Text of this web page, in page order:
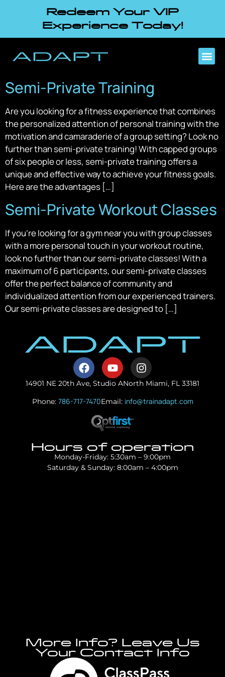
Redeem Your VIP
Experience Today!
Semi-Private Training
Are you looking for a fitness experience that combines
the personalized attention of personal training with the
motivation and camaraderie of a group setting? Look no
further than semi-private training! With capped groups
of six people or less, semi-private training offers a
unique and effective way to achieve your fitness goals.
Here are the advantages […]
Semi-Private Workout Classes
If you’re looking for a gym near you with group classes
with a more personal touch in your workout routine,
look no further than our semi-private classes! With a
maximum of 6 participants, our semi-private classes
offer the perfect balance of community and
individualized attention from our experienced trainers.
Our semi-private classes are designed to […]
14901 NE 20th Ave, Studio ANorth Miami, FL 33181
Phone: 786-717-7470Email: info@trainadapt.com
Hours of operation
Monday-Friday: 5:30am – 9:00pm
Saturday & Sunday: 8:00am – 4:00pm
More Info? Leave Us
Your Contact Info